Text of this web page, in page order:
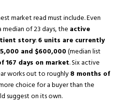
market read must include. Even
of 23 days, the active
story:6 units are currently
and $600,000(median list
167 days on market. Six active
works out to roughly8 months of
choice for a buyer than the
suggest on its own.